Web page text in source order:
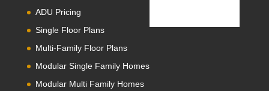
ADU Pricing
Single Floor Plans
Multi-Family Floor Plans
Modular Single Family Homes
Modular Multi Family Homes